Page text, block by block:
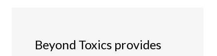
Beyond Toxics provides